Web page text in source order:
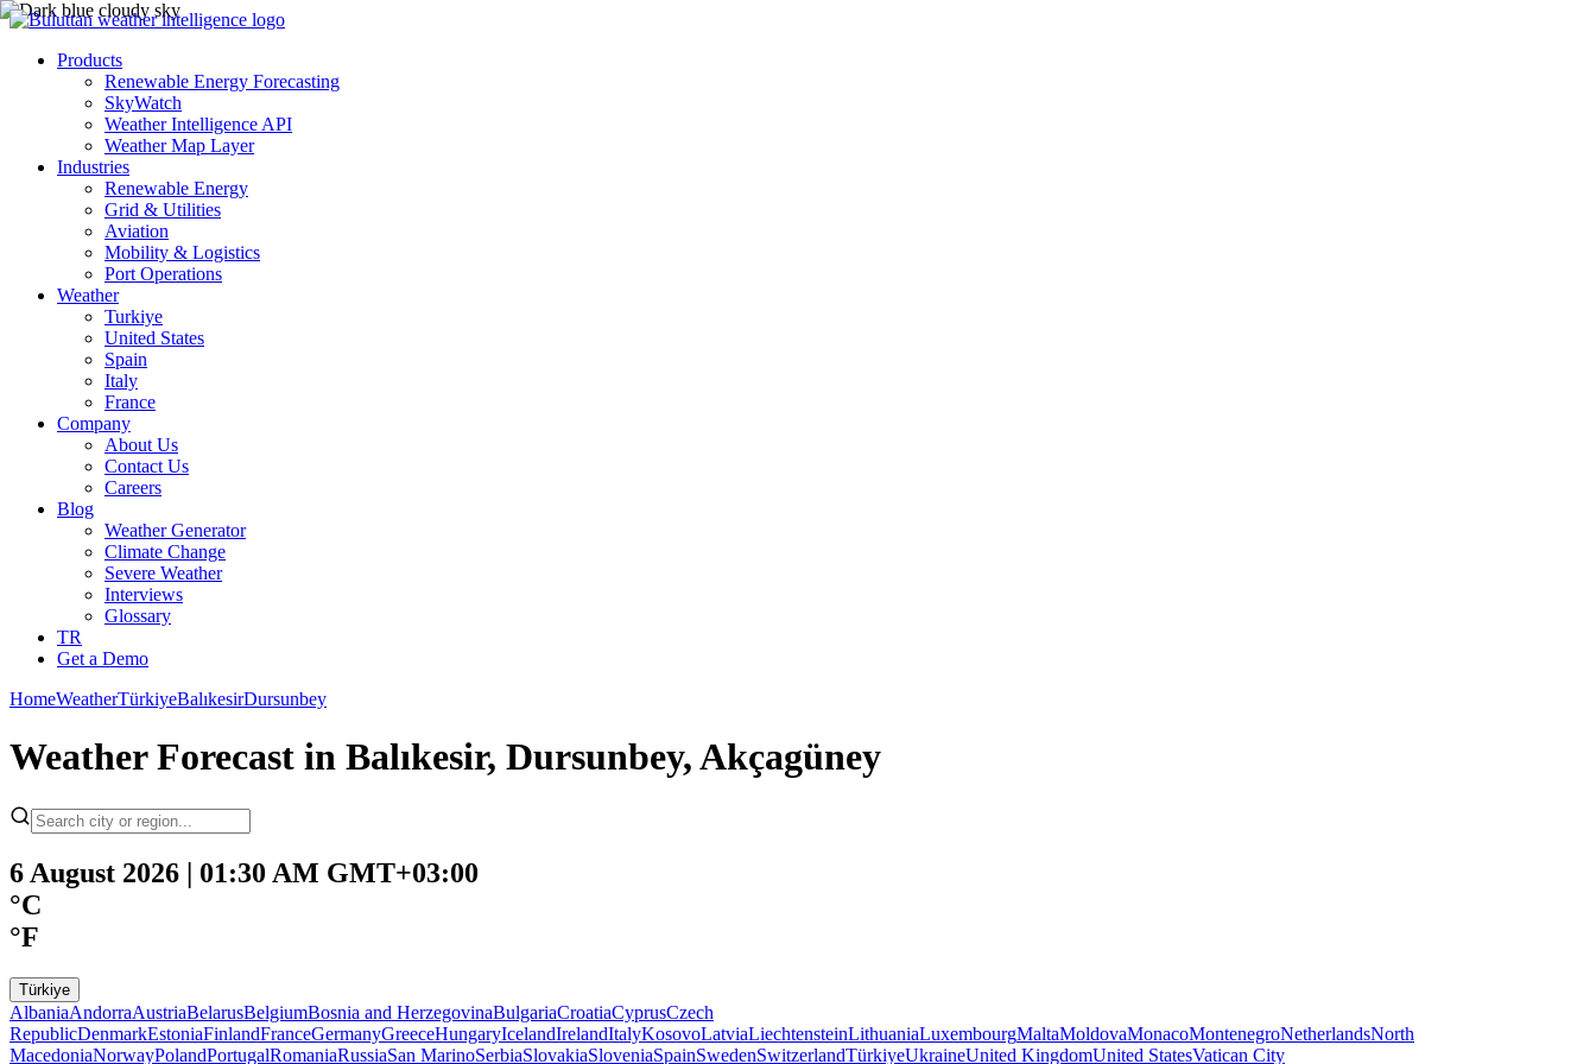
Products
Renewable Energy Forecasting
SkyWatch
Weather Intelligence API
Weather Map Layer
Industries
Renewable Energy
Grid & Utilities
Aviation
Mobility & Logistics
Port Operations
Weather
Turkiye
United States
Spain
Italy
France
Company
About Us
Contact Us
Careers
Blog
Weather Generator
Climate Change
Severe Weather
Interviews
Glossary
TR
Get a Demo
HomeWeatherTürkiyeBalıkesirDursunbey
Weather Forecast in Balıkesir, Dursunbey, Akçagüney
6 August 2026 | 01:30 AM GMT+03:00
°C
°F
Türkiye
AlbaniaAndorraAustriaBelarusBelgiumBosnia and HerzegovinaBulgariaCroatiaCyprusCzech
RepublicDenmarkEstoniaFinlandFranceGermanyGreeceHungaryIcelandIrelandItalyKosovoLatviaLiechtensteinLithuaniaLuxembourgMaltaMoldovaMonacoMontenegroNetherlandsNorth
MacedoniaNorwayPolandPortugalRomaniaRussiaSan MarinoSerbiaSlovakiaSloveniaSpainSwedenSwitzerlandTürkiyeUkraineUnited KingdomUnited StatesVatican City